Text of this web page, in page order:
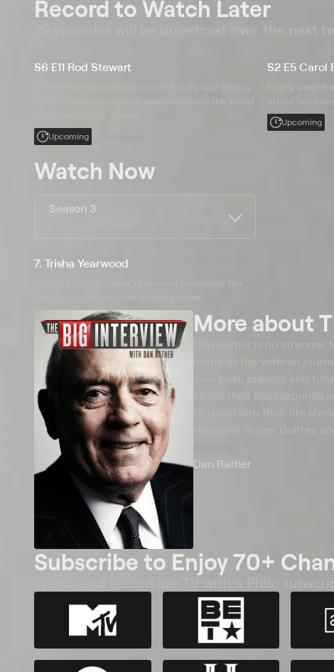
Record to Watch Later
29 episodes will be broadcast over the next
S6 E11 Rod Stewart
Upcoming
S2 E5 Carol
Emmy
about her
Upcoming
Watch Now
Season 3
7. Trisha Yearwood
More about
Dan Rather is no
home as the veteran
lives past, present and
about their backgrounds
to delve into their life
Haggard, Roger Daltrey
Dan Rather
Subscribe to Enjoy 70+
Watch and record live TV with a Philo